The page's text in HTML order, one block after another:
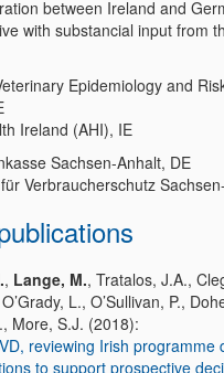
between Ireland and
with substancial input from
Epidemiology and
Ireland (AHI), IE
Sachsen-Anhalt, DE
Verbraucherschutz
, Lange, M., Tratalos, J.A.,
L., O’Sullivan, P.,
More, S.J. (2018):
reviewing Irish programme
to support prospective